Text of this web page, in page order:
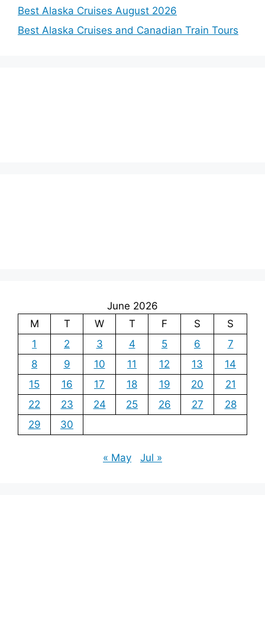
Best Alaska Cruises August 2026
Best Alaska Cruises and Canadian Train Tours
June 2026
M
T W T F S
S
1
2 3 4 5 6
7
8
9 10 11 12 13
14
15
16 17 18 19 20
21
22
23 24 25 26 27
28
29
30
« May Jul »